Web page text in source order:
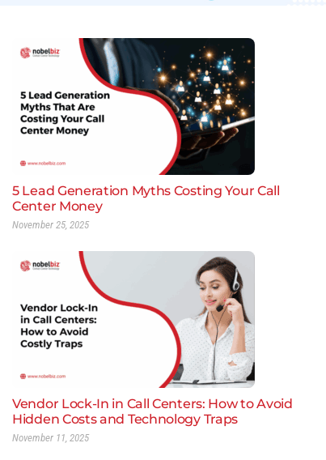
5 Lead Generation Myths Costing Your Call
Center Money
November 25, 2025
Vendor Lock-In in Call Centers: How to Avoid
Hidden Costs and Technology Traps
November 11, 2025